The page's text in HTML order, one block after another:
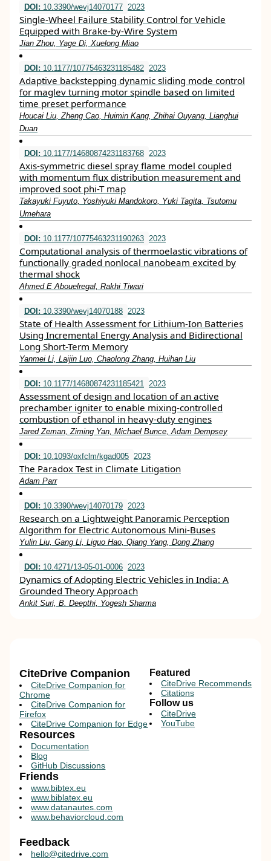
DOI: 10.3390/wevj14070177 2023
Single-Wheel Failure Stability Control for Vehicle
Equipped with Brake-by-Wire System
Jian Zhou, Yage Di, Xuelong Miao
DOI: 10.1177/10775463231185482 2023
Adaptive backstepping dynamic sliding mode control
for maglev turning motor spindle based on limited
time preset performance
Houcai Liu, Zheng Cao, Huimin Kang, Zhihai Ouyang, Lianghui
Duan
DOI: 10.1177/14680874231183768 2023
Axis-symmetric diesel spray flame model coupled
with momentum flux distribution measurement and
improved soot phi-T map
Takayuki Fuyuto, Yoshiyuki Mandokoro, Yuki Tagita, Tsutomu
Umehara
DOI: 10.1177/10775463231190263 2023
Computational analysis of thermoelastic vibrations of
functionally graded nonlocal nanobeam excited by
thermal shock
Ahmed E Abouelregal, Rakhi Tiwari
DOI: 10.3390/wevj14070188 2023
State of Health Assessment for Lithium-Ion Batteries
Using Incremental Energy Analysis and Bidirectional
Long Short-Term Memory
Yanmei Li, Laijin Luo, Chaolong Zhang, Huihan Liu
DOI: 10.1177/14680874231185421 2023
Assessment of design and location of an active
prechamber igniter to enable mixing-controlled
combustion of ethanol in heavy-duty engines
Jared Zeman, Ziming Yan, Michael Bunce, Adam Dempsey
DOI: 10.1093/oxfclm/kgad005 2023
The Paradox Test in Climate Litigation
Adam Parr
DOI: 10.3390/wevj14070179 2023
Research on a Lightweight Panoramic Perception
Algorithm for Electric Autonomous Mini-Buses
Yulin Liu, Gang Li, Liguo Hao, Qiang Yang, Dong Zhang
DOI: 10.4271/13-05-01-0006 2023
Dynamics of Adopting Electric Vehicles in India: A
Grounded Theory Approach
Ankit Suri, B. Deepthi, Yogesh Sharma
CiteDrive Companion
CiteDrive Companion for
Chrome
CiteDrive Companion for
Firefox
CiteDrive Companion for Edge
Resources
Documentation
Blog
GitHub Discussions
Featured
CiteDrive Recommends
Citations
Follow us
CiteDrive
YouTube
Friends
www.bibtex.eu
www.biblatex.eu
www.datanautes.com
www.behaviorcloud.com
Feedback
hello@citedrive.com